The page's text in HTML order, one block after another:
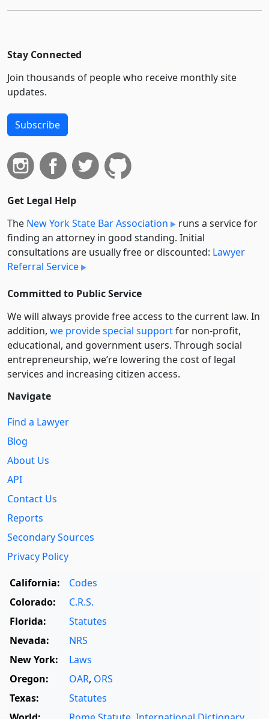
Stay Connected
Join thousands of people who receive monthly site
updates.
Subscribe
Get Legal Help
The New York State Bar Association
runs a service for
finding an attorney in good standing. Initial
consultations are usually free or discounted: Lawyer
Referral Service
Committed to Public Service
We will always provide free access to the current law. In
addition, we provide special supportfor non-profit,
educational, and government users. Through social
entre­pre­neurship, we’re lowering the cost of legal
services and increasing citizen access.
Navigate
Find a Lawyer
Blog
About Us
API
Contact Us
Reports
Secondary Sources
Privacy Policy
California:
Codes
Colorado:
C.R.S.
Florida:
Statutes
Nevada:
NRS
New York:
Laws
Oregon:
OAR, ORS
Texas:
Statutes